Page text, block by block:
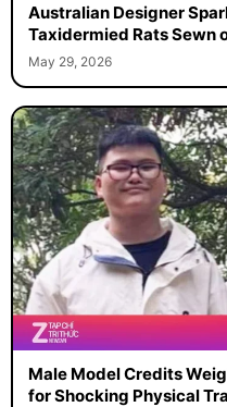
Australian Designer
Taxidermied Rats Sewn
May 29, 2026
Male Model Credits
for Shocking Physical